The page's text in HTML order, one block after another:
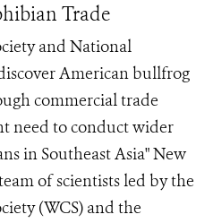
Trade
and National
American bullfrog
commercial trade
need to conduct wider
in Southeast Asia" New
of scientists led by the
(WCS) and the